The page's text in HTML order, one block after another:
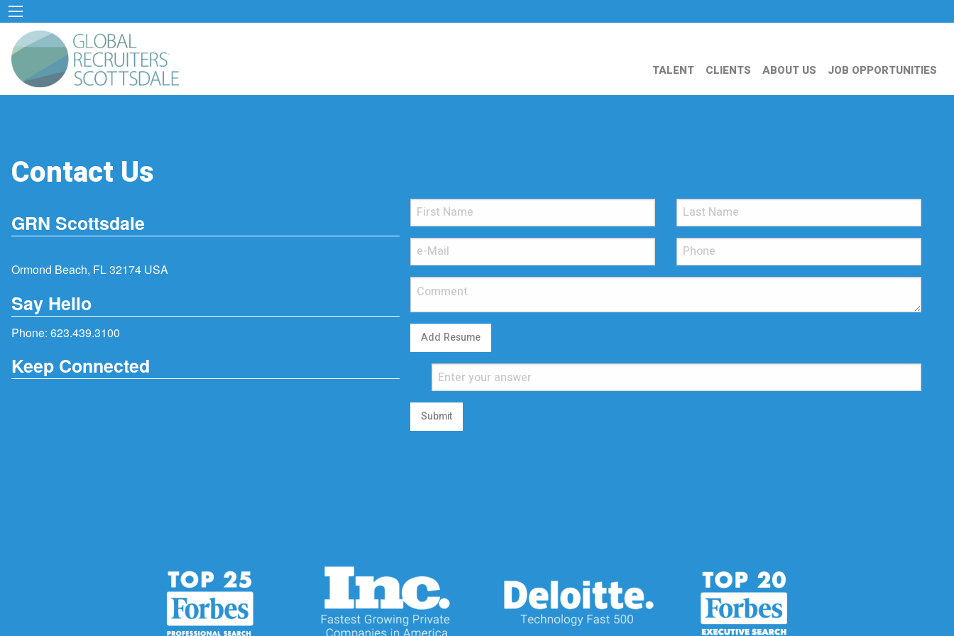
TALENT CLIENTS ABOUT US JOB OPPORTUNITIES
Contact Us
GRN Scottsdale
Ormond Beach, FL 32174 USA
Say Hello
Phone: 623.439.3100
Keep Connected
Add Resume
Submit